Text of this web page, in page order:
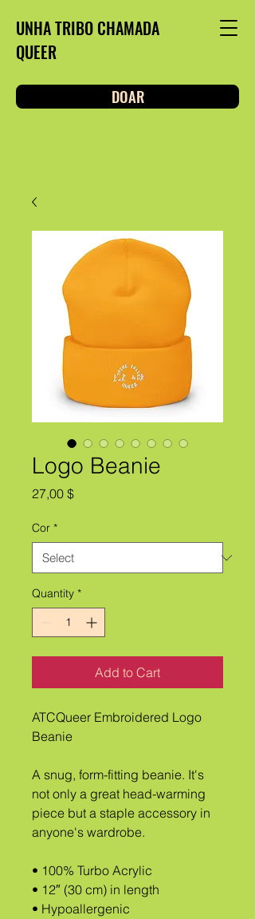
UNHA TRIBO CHAMADA
QUEER
DOAR
Logo Beanie
27,00 $Price
Cor *
Quantity *
Add to Cart
ATCQueer Embroidered Logo
Beanie
A snug, form-fitting beanie. It's
not only a great head-warming
piece but a staple accessory in
anyone's wardrobe.
• 100% Turbo Acrylic
• 12″ (30 cm) in length
• Hypoallergenic